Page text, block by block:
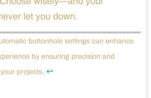
let you down.
buttonhole settings can enhance
by ensuring precision and
projects. ↩